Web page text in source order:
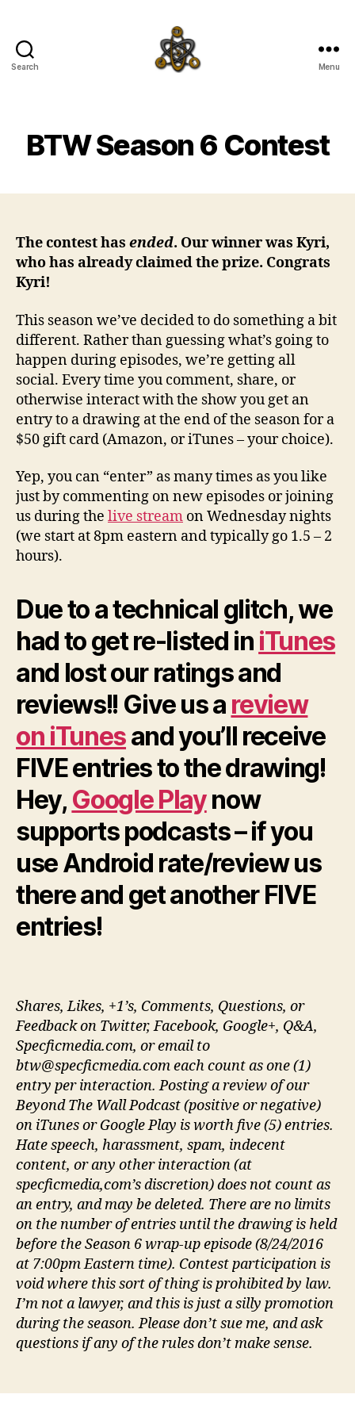
Search Menu
BTW Season 6 Contest
The contest has ended. Our winner was Kyri,
who has already claimed the prize. Congrats
Kyri!
This season we’ve decided to do something a bit
different. Rather than guessing what’s going to
happen during episodes, we’re getting all
social. Every time you comment, share, or
otherwise interact with the show you get an
entry to a drawing at the end of the season for a
$50 gift card (Amazon, or iTunes – your choice).
Yep, you can “enter” as many times as you like
just by commenting on new episodes or joining
us during the live stream on Wednesday nights
(we start at 8pm eastern and typically go 1.5 – 2
hours).
Due to a technical glitch, we
had to get re-listed in iTunes
and lost our ratings and
reviews!! Give us a review
on iTunesand you’ll receive
FIVE entries to the drawing!
Hey, Google Playnow
supports podcasts – if you
use Android rate/review us
there and get another FIVE
entries!
Shares, Likes, +1’s, Comments, Questions, or
Feedback on Twitter, Facebook, Google+, Q&A,
Specficmedia.com, or email to
btw@specficmedia.com each count as one (1)
entry per interaction. Posting a review of our
Beyond The Wall Podcast (positive or negative)
on iTunes or Google Play is worth five (5) entries.
Hate speech, harassment, spam, indecent
content, or any other interaction (at
specficmedia,com’s discretion) does not count as
an entry, and may be deleted. There are no limits
on the number of entries until the drawing is held
before the Season 6 wrap-up episode (8/24/2016
at 7:00pm Eastern time). Contest participation is
void where this sort of thing is prohibited by law.
I’m not a lawyer, and this is just a silly promotion
during the season. Please don’t sue me, and ask
questions if any of the rules don’t make sense.